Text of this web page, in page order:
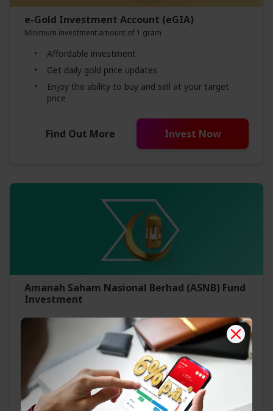
e-Gold Investment Account (eGIA)
Minimum investment amount of 1 gram
Affordable investment
Get daily gold price updates
Enjoy the ability to buy and sell at your target
price
Find Out More Invest Now
Amanah Saham Nasional Berhad (ASNB) Fund
Investment
Competitive dividends
Affordable low investment entry
Convenient
Find Out More Invest Now